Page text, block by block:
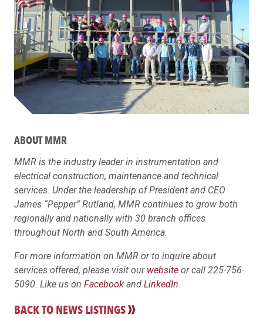
ABOUT MMR
MMR is the industry leader in instrumentation and
electrical construction, maintenance and technical
services. Under the leadership of President and CEO
James “Pepper” Rutland, MMR continues to grow both
regionally and nationally with 30 branch offices
throughout North and South America.
For more information on MMR or to inquire about
services offered, please visit our website or call 225-756-
5090. Like us on Facebook and LinkedIn.
BACK TO NEWS LISTINGS